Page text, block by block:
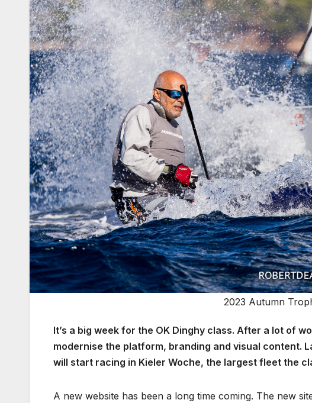
2023 Autumn
It’s a big week for the OK Dinghy class. After a lot of
modernise the platform, branding and visual content.
will start racing in Kieler Woche, the largest fleet the
A new website has been a long time coming. The new